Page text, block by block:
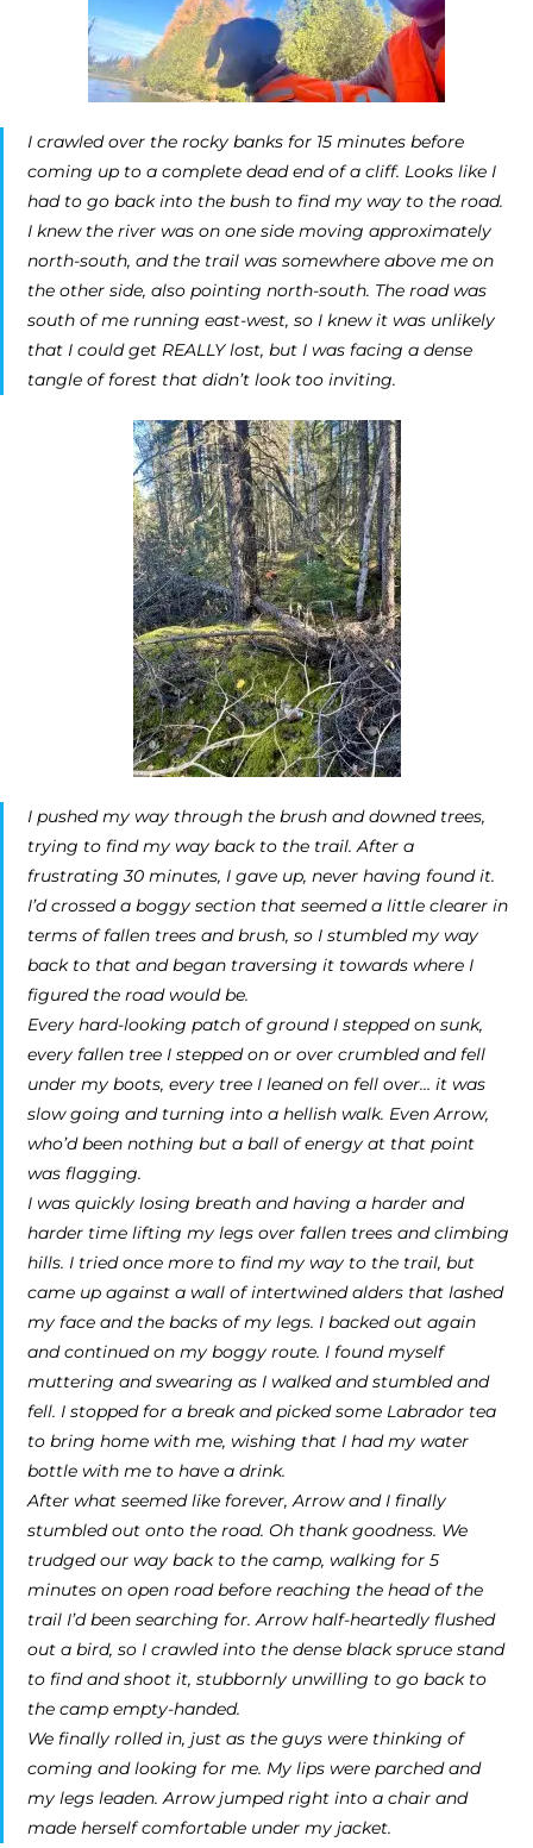
I crawled over the rocky banks for 15 minutes before
coming up to a complete dead end of a cliff. Looks like I
had to go back into the bush to find my way to the road.
I knew the river was on one side moving approximately
north-south, and the trail was somewhere above me on
the other side, also pointing north-south. The road was
south of me running east-west, so I knew it was unlikely
that I could get REALLY lost, but I was facing a dense
tangle of forest that didn’t look too inviting.
I pushed my way through the brush and downed trees,
trying to find my way back to the trail. After a
frustrating 30 minutes, I gave up, never having found it.
I’d crossed a boggy section that seemed a little clearer in
terms of fallen trees and brush, so I stumbled my way
back to that and began traversing it towards where I
figured the road would be.
Every hard-looking patch of ground I stepped on sunk,
every fallen tree I stepped on or over crumbled and fell
under my boots, every tree I leaned on fell over… it was
slow going and turning into a hellish walk. Even Arrow,
who’d been nothing but a ball of energy at that point
was flagging.
I was quickly losing breath and having a harder and
harder time lifting my legs over fallen trees and climbing
hills. I tried once more to find my way to the trail, but
came up against a wall of intertwined alders that lashed
my face and the backs of my legs. I backed out again
and continued on my boggy route. I found myself
muttering and swearing as I walked and stumbled and
fell. I stopped for a break and picked some Labrador tea
to bring home with me, wishing that I had my water
bottle with me to have a drink.
After what seemed like forever, Arrow and I finally
stumbled out onto the road. Oh thank goodness. We
trudged our way back to the camp, walking for 5
minutes on open road before reaching the head of the
trail I’d been searching for. Arrow half-heartedly flushed
out a bird, so I crawled into the dense black spruce stand
to find and shoot it, stubbornly unwilling to go back to
the camp empty-handed.
We finally rolled in, just as the guys were thinking of
coming and looking for me. My lips were parched and
my legs leaden. Arrow jumped right into a chair and
made herself comfortable under my jacket.